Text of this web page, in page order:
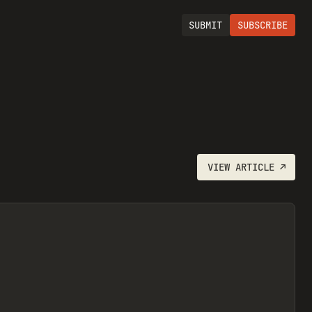
SUBMIT SUBSCRIBE
VIEW ARTICLE↗